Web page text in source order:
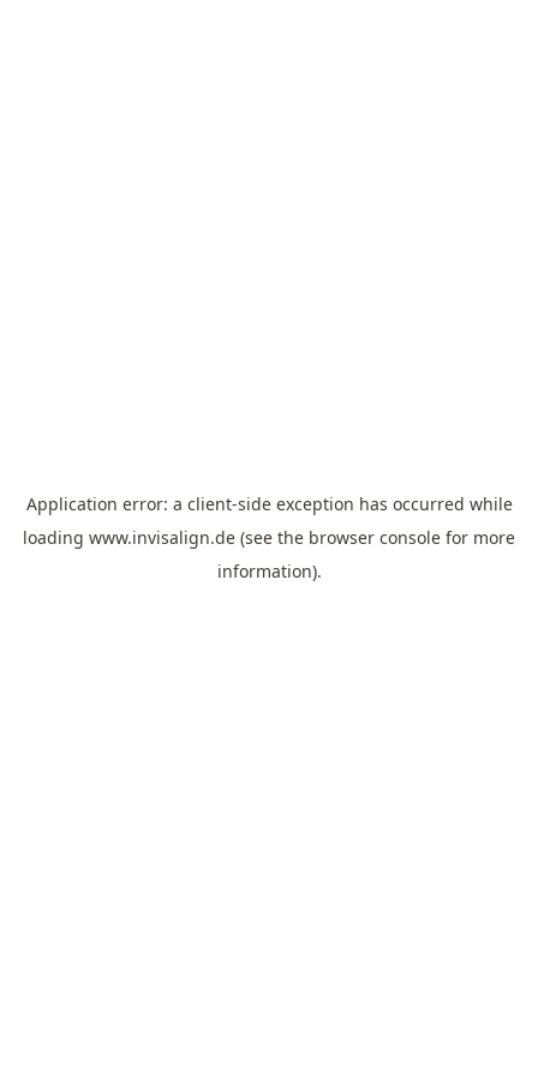
Application error: a client-side exception has occurred while
loading www.invisalign.de (see the browser console for more
information).